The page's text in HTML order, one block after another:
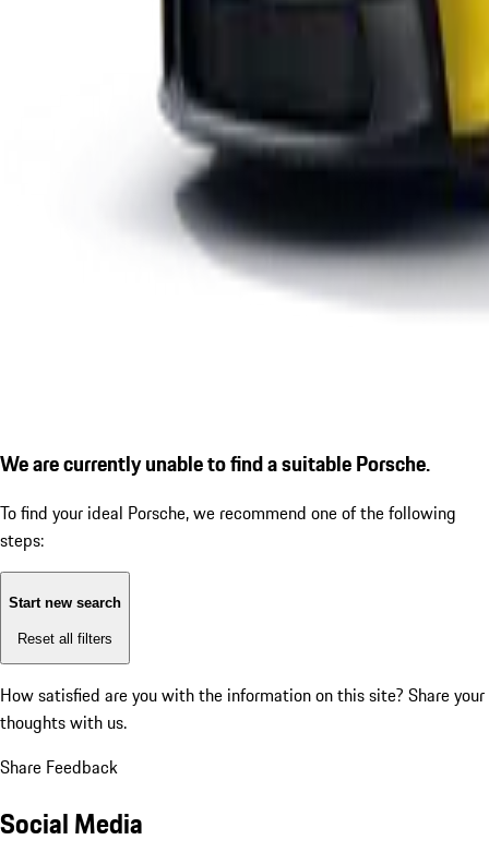
We are currently unable to find a suitable Porsche.
To find your ideal Porsche, we recommend one of the following
steps:
Start new search
Reset all filters
How satisfied are you with the information on this site? Share your
thoughts with us.
Share Feedback
Social Media